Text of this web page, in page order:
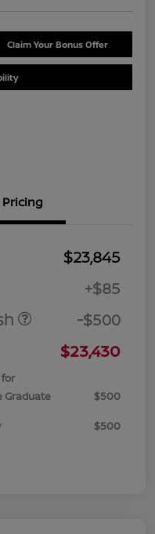
Claim Your Bonus Offer
Pricing
$23,845
+$85
-$500
$23,430
Graduate
$500
$500